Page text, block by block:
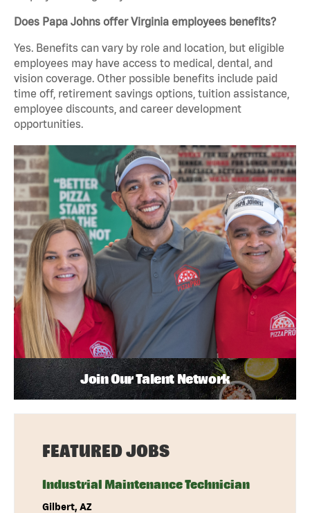
Does Papa Johns offer Virginia employees benefits?
Yes. Benefits can vary by role and location, but eligible
employees may have access to medical, dental, and
vision coverage. Other possible benefits include paid
time off, retirement savings options, tuition assistance,
employee discounts, and career development
opportunities.
Join Our Talent Network
FEATURED JOBS
Industrial Maintenance Technician
Gilbert, AZ